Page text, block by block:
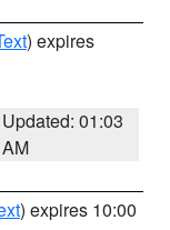
) expires
Updated: 01:03
AM
) expires 10:00